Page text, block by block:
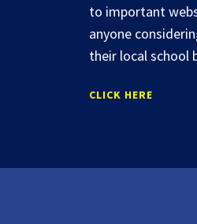
to important
anyone
their local school
CLICK HERE